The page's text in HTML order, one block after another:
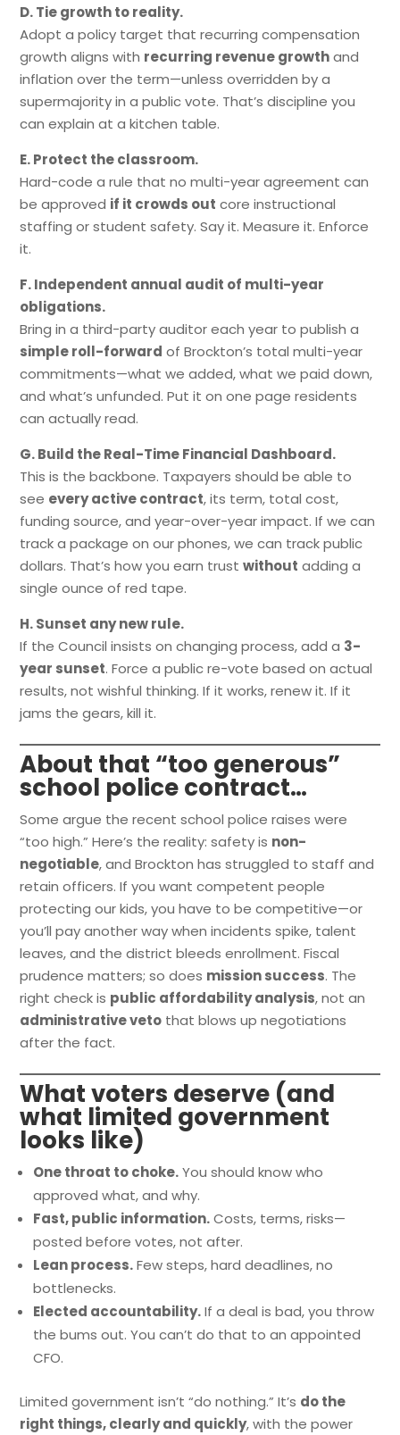
D. Tie growth to reality.
Adopt a policy target that recurring compensation
growth aligns with recurring revenue growthand
inflation over the term—unless overridden by a
supermajority in a public vote. That’s discipline you
can explain at a kitchen table.
E. Protect the classroom.
Hard-code a rule that no multi-year agreement can
be approved if it crowds out core instructional
staffing or student safety. Say it. Measure it. Enforce
it.
F. Independent annual audit of multi-year
obligations.
Bring in a third-party auditor each year to publish a
simple roll-forward of Brockton’s total multi-year
commitments—what we added, what we paid down,
and what’s unfunded. Put it on one page residents
can actually read.
G. Build the Real-Time Financial Dashboard.
This is the backbone. Taxpayers should be able to
see every active contract, its term, total cost,
funding source, and year-over-year impact. If we can
track a package on our phones, we can track public
dollars. That’s how you earn trustwithout adding a
single ounce of red tape.
H. Sunset any new rule.
If the Council insists on changing process, add a 3-
year sunset. Force a public re-vote based on actual
results, not wishful thinking. If it works, renew it. If it
jams the gears, kill it.
About that “too generous”
school police contract…
Some argue the recent school police raises were
“too high.” Here’s the reality: safety is non-
negotiable, and Brockton has struggled to staff and
retain officers. If you want competent people
protecting our kids, you have to be competitive—or
you’ll pay another way when incidents spike, talent
leaves, and the district bleeds enrollment. Fiscal
prudence matters; so does mission success. The
right check is public affordability analysis, not an
administrative veto that blows up negotiations
after the fact.
What voters deserve (and
what limited government
looks like)
One throat to choke.You should know who
approved what, and why.
Fast, public information.Costs, terms, risks—
posted before votes, not after.
Lean process.Few steps, hard deadlines, no
bottlenecks.
Elected accountability.If a deal is bad, you throw
the bums out. You can’t do that to an appointed
CFO.
Limited government isn’t “do nothing.” It’s do the
right things, clearly and quickly, with the power